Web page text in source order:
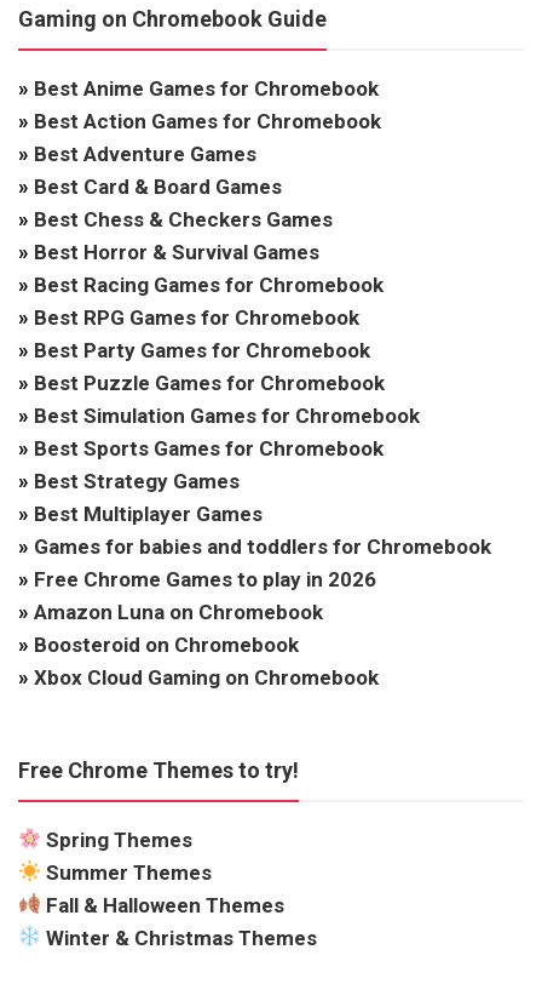
Gaming on Chromebook Guide
» Best Anime Games for Chromebook
» Best Action Games for Chromebook
» Best Adventure Games
» Best Card & Board Games
» Best Chess & Checkers Games
» Best Horror & Survival Games
» Best Racing Games for Chromebook
» Best RPG Games for Chromebook
» Best Party Games for Chromebook
» Best Puzzle Games for Chromebook
» Best Simulation Games for Chromebook
» Best Sports Games for Chromebook
» Best Strategy Games
» Best Multiplayer Games
» Games for babies and toddlers for Chromebook
» Free Chrome Games to play in 2026
» Amazon Luna on Chromebook
» Boosteroid on Chromebook
» Xbox Cloud Gaming on Chromebook
Free Chrome Themes to try!
Spring Themes
Summer Themes
Fall & Halloween Themes
Winter & Christmas Themes